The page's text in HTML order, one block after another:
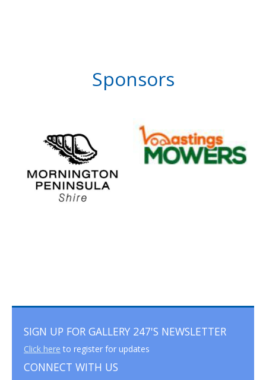
Sponsors
SIGN UP FOR GALLERY 247'S NEWSLETTER
Click here to register for updates
CONNECT WITH US